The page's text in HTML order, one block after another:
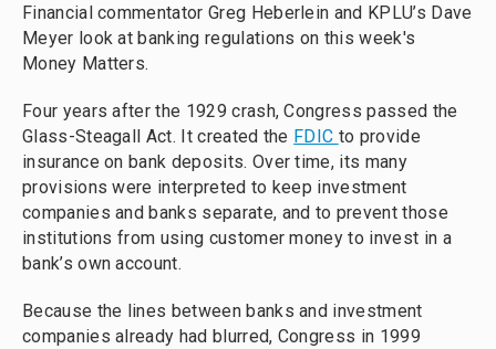
Financial commentator Greg Heberlein and KPLU’s Dave
Meyer look at banking regulations on this week's
Money Matters.
Four years after the 1929 crash, Congress passed the
Glass-Steagall Act. It created the FDIC to provide
insurance on bank deposits. Over time, its many
provisions were interpreted to keep investment
companies and banks separate, and to prevent those
institutions from using customer money to invest in a
bank’s own account.
Because the lines between banks and investment
companies already had blurred, Congress in 1999